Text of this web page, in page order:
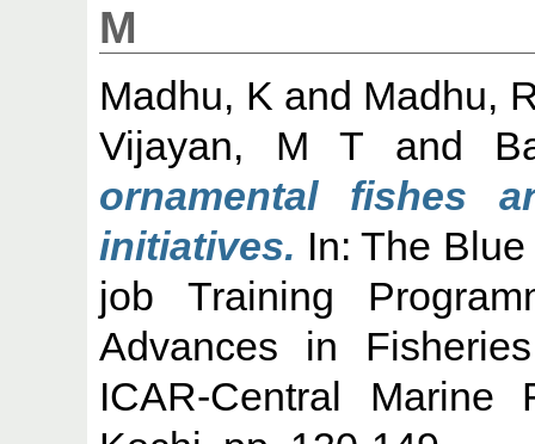
M
Madhu, K and Madhu,
Vijayan, M T and
ornamental fishes
initiatives. In: The
job Training
Advances in
ICAR-Central Marine